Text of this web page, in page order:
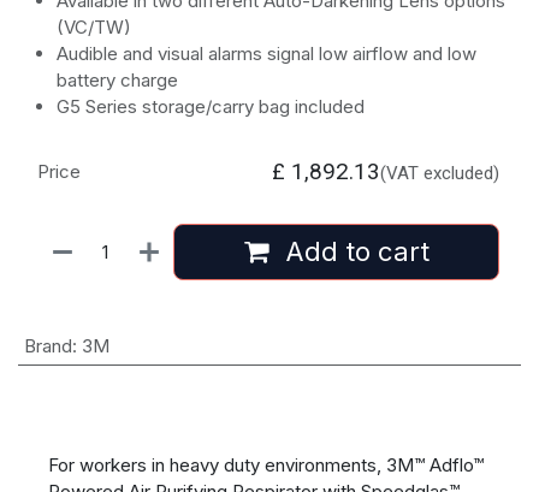
(VC/TW)
Audible and visual alarms signal low airflow and low
battery charge
G5 Series storage/carry bag included
Add to cart
Price £ 1,892.13(VAT excluded)
Brand: 3M
For workers in heavy duty environments, 3M™ Adflo™